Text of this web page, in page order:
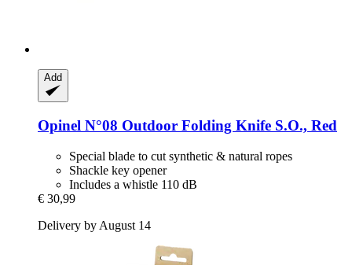
Add
Opinel N°08 Outdoor Folding Knife S.O., Red
Special blade to cut synthetic & natural ropes
Shackle key opener
Includes a whistle 110 dB
€ 30,99
Delivery by August 14